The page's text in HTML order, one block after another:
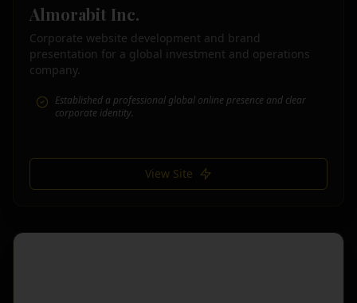
Almorabit Inc.
Corporate website development and brand
presentation for a global investment and operations
company.
Established a professional global online presence and clear
corporate identity.
View Site